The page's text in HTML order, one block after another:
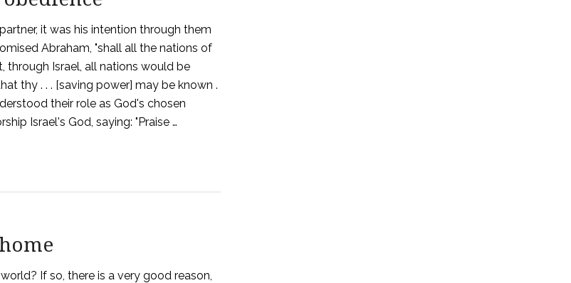
it was his intention through them
Abraham, "shall all the nations of
through Israel, all nations would be
thy . . . [saving power] may be known .
their role as God's chosen
Israel's God, saying: "Praise …
If so, there is a very good reason,